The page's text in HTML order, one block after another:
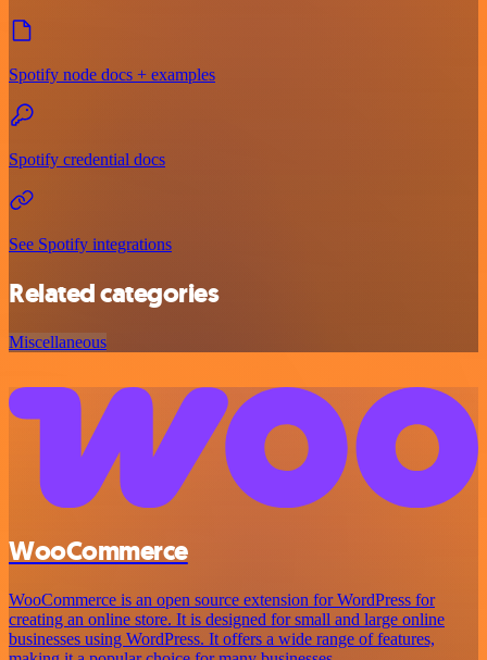
Spotify node docs + examples
Spotify credential docs
See Spotify integrations
Related categories
Miscellaneous
WooCommerce
WooCommerce is an open source extension for WordPress for
creating an online store. It is designed for small and large online
businesses using WordPress. It offers a wide range of features,